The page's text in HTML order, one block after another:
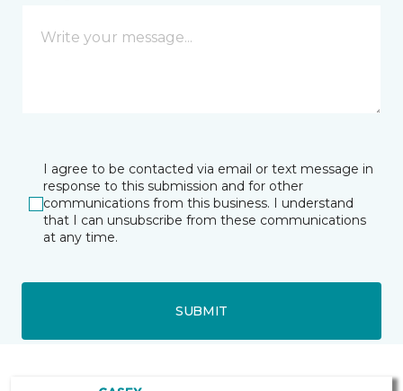
I agree to be contacted via email or text message in
response to this submission and for other
communications from this business. I understand
that I can unsubscribe from these communications
at any time.
SUBMIT